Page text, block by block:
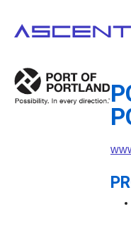
RESEARCH
Projects
Main
Affiliate
PARTNERS